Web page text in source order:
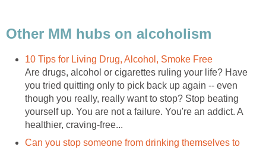
Other MM hubs on alcoholism
10 Tips for Living Drug, Alcohol, Smoke Free
Are drugs, alcohol or cigarettes ruling your life? Have
you tried quitting only to pick back up again -- even
though you really, really want to stop? Stop beating
yourself up. You are not a failure. You're an addict. A
healthier, craving-free...
Can you stop someone from drinking themselves to